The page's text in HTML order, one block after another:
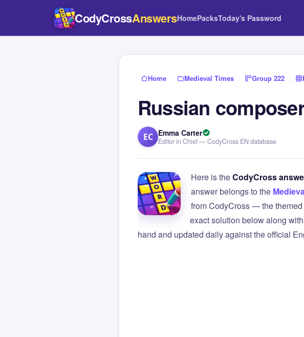
CodyCrossAnswersHomePacksToday's Password
Home › Medieval Times › Group 222 ›
Russian
EC Emma Carter
Editor in Chief — CodyCross EN database
Here is theCodyCross
answer belongs to the
from CodyCross — the
exact solution below along
hand and updated daily against the official